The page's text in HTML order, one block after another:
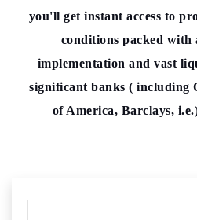
you'll get instant access to
conditions packed with
implementation and vast
significant banks ( including
of America, Barclays,